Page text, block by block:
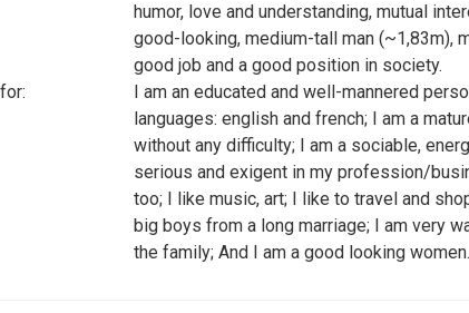
humor, love and understanding, mutual
good-looking, medium-tall man (~1,83m),
good job and a good position in society.
I am an educated and well-mannered
languages: english and french; I am a
without any difficulty; I am a sociable,
serious and exigent in my profession/
too; I like music, art; I like to travel and
big boys from a long marriage; I am very
the family; And I am a good looking